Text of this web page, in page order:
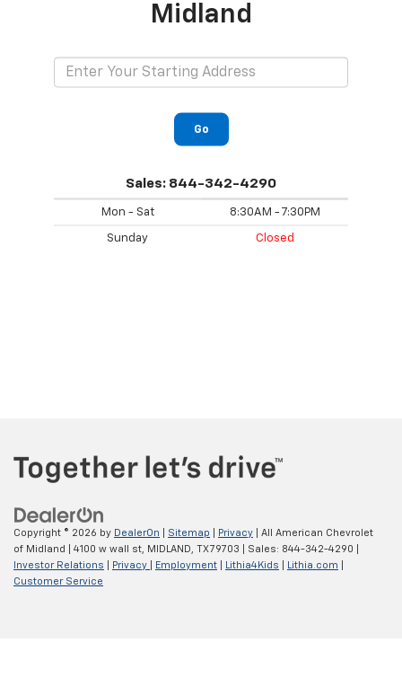
Midland
Go
Sales: 844-342-4290
Mon - Sat 8:30AM - 7:30PM
Sunday Closed
Copyright © 2026 by DealerOn Sitemap Privacy | All American Chevrolet
of Midland
4100 w wall st, MIDLAND, TX79703 | Sales: 844-342-4290
Investor Relations
Privacy Employment Lithia4Kids Lithia.com
Customer Service